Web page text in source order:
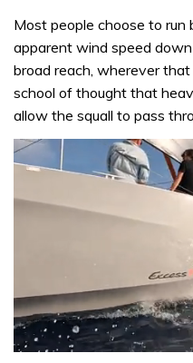
Most people choose to run
apparent wind speed
broad reach, wherever
school of thought that
allow the squall to pass